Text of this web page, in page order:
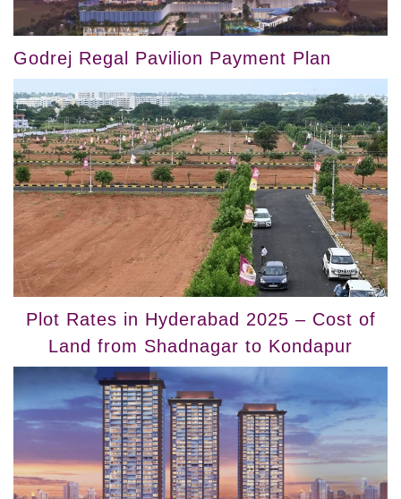
Godrej Regal Pavilion Payment Plan
Plot Rates in Hyderabad 2025 – Cost of
Land from Shadnagar to Kondapur